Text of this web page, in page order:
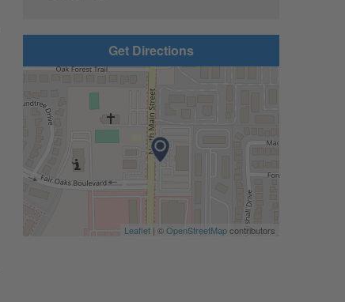
Get Directions
Leaflet| ©OpenStreetMapcontributors